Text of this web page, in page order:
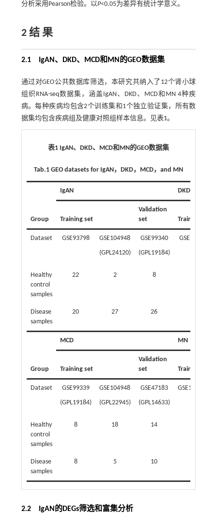
分析采用Pearson检验。以P<0.05为差异有统计学意义。
2 结 果
2.1 IgAN、DKD、MCD和MN的GEO数据集
通过对GEO公共数据库筛选，本研究共纳入了12个肾小球
组织RNA-seq数据集，涵盖IgAN、DKD、MCD和MN 4种疾
病。每种疾病均包含2个训练集和1个独立验证集，所有数
据集均包含疾病组及健康对照组样本信息。见表1。
表1 IgAN、DKD、MCD和MN的GEO数据集
Tab.1 GEO datasets for IgAN，DKD，MCD，and MN
Group
IgAN DKD
Training set
Validation
set
Training set
Dataset GSE93798
GSE104948
(GPL24120)
GSE99340
(GPL19184)
GSE30528
Healthy
control
samples
22 2 8
Disease
samples
20 27 26
Group
MCD MN
Training set
Validation
set
Training set
Dataset
GSE99339
(GPL19184)
GSE104948
(GPL22945)
GSE47183
(GPL14633)
GSE115857
Healthy
control
samples
8 18 14
Disease
samples
8 5 10
2.2 IgAN的DEGs筛选和富集分析